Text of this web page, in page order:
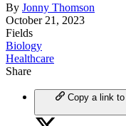
By Jonny Thomson
October 21, 2023
Fields
Biology
Healthcare
Share
Copy a link